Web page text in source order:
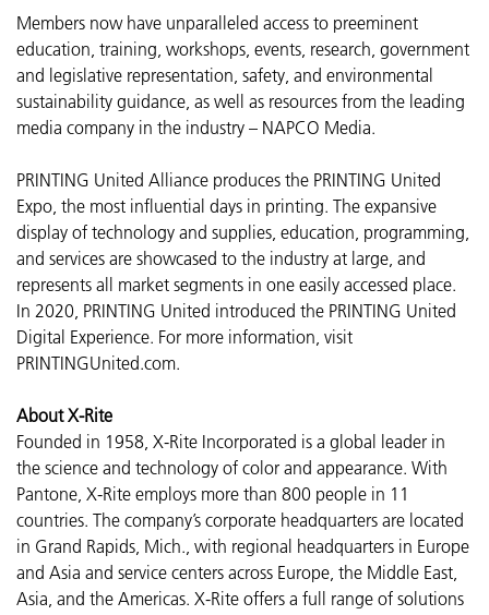
Members now have unparalleled access to preeminent
education, training, workshops, events, research, government
and legislative representation, safety, and environmental
sustainability guidance, as well as resources from the leading
media company in the industry – NAPCO Media.
PRINTING United Alliance produces the PRINTING United
Expo, the most influential days in printing. The expansive
display of technology and supplies, education, programming,
and services are showcased to the industry at large, and
represents all market segments in one easily accessed place.
In 2020, PRINTING United introduced the PRINTING United
Digital Experience. For more information, visit
PRINTINGUnited.com.
About X-Rite
Founded in 1958, X-Rite Incorporated is a global leader in
the science and technology of color and appearance. With
Pantone, X-Rite employs more than 800 people in 11
countries. The company’s corporate headquarters are located
in Grand Rapids, Mich., with regional headquarters in Europe
and Asia and service centers across Europe, the Middle East,
Asia, and the Americas. X-Rite offers a full range of solutions